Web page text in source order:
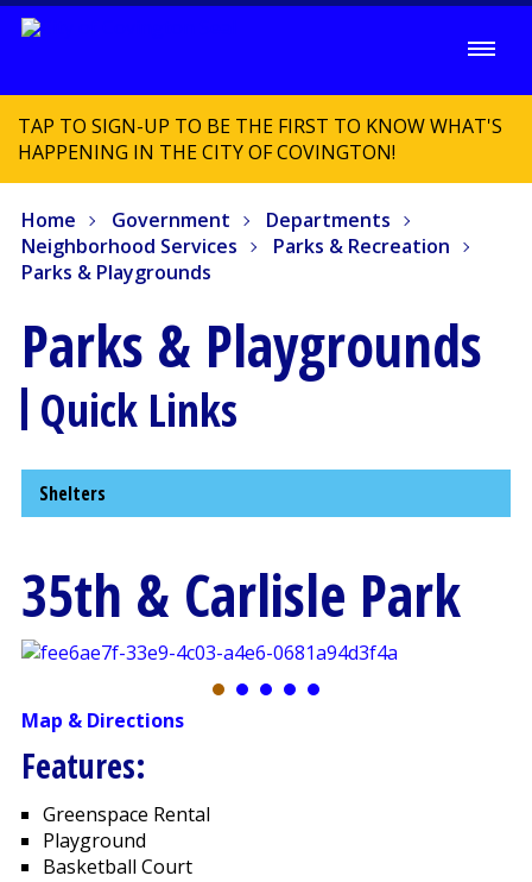
TAP TO SIGN-UP TO BE THE FIRST TO KNOW WHAT'S
HAPPENING IN THE CITY OF COVINGTON!
Home Government
Departments
Neighborhood Services
Parks & Recreation
Parks & Playgrounds
Parks & Playgrounds
Quick Links
Shelters
35th & Carlisle Park
Map & Directions
Features:
Greenspace Rental
Playground
Basketball Court